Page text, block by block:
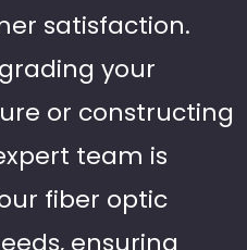
satisfaction.
your
or constructing
team is
fiber optic
ensuring